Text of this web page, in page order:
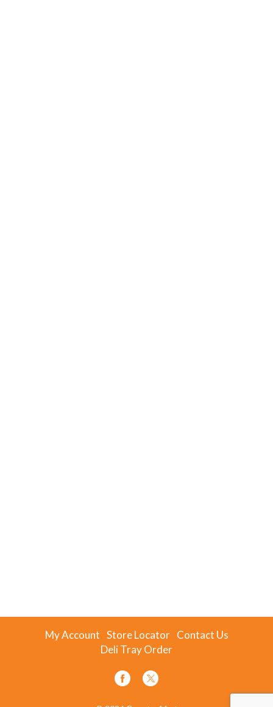
My Account Store Locator Contact Us
Deli Tray Order